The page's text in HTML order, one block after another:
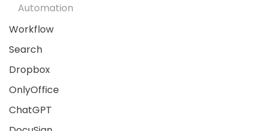
Automation
Workflow
Search
Dropbox
OnlyOffice
ChatGPT